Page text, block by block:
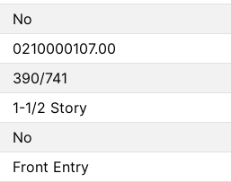
No
0210000107.00
390/741
1-1/2 Story
No
Front Entry